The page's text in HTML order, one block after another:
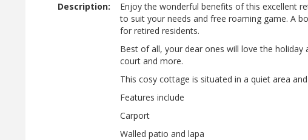
Description:
Enjoy the wonderful benefits of this excellent
to suit your needs and free roaming game. A
for retired residents.
Best of all, your dear ones will love the
court and more.
This cosy cottage is situated in a quiet area
Features include
Carport
Walled patio and lapa